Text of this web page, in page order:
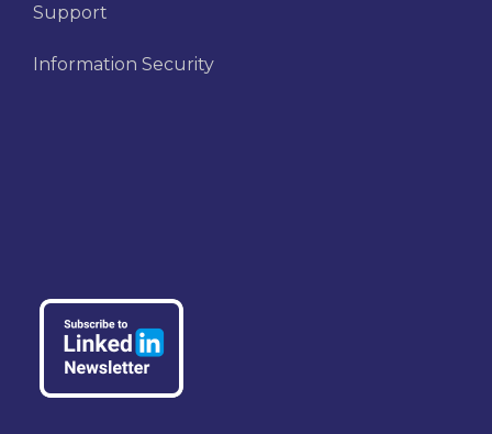
Support
Information Security